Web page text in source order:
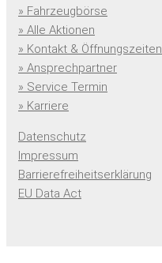
» Fahrzeugbörse
» Alle Aktionen
» Kontakt & Öffnungszeiten
» Ansprechpartner
» Service Termin
» Karriere
Datenschutz
Impressum
Barrierefreiheitserklärung
EU Data Act